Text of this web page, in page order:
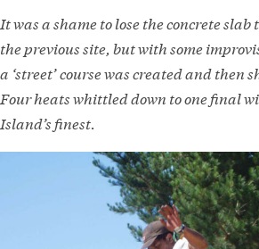
It was a shame to lose the concrete
the previous site, but with some
a ‘street’ course was created and then
Four heats whittled down to one final
Island’s finest.